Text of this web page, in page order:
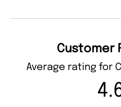
Customer
Average rating for